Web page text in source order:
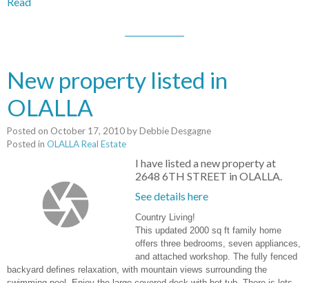
New property listed in
OLALLA
Posted on October 17, 2010byDebbie Desgagne
Posted in OLALLA Real Estate
I have listed a new property at
2648 6TH STREET in OLALLA.
See details here
Country Living!
This updated 2000 sq ft family home
offers three bedrooms, seven appliances,
and attached workshop. The fully fenced
backyard defines relaxation, with mountain views surrounding the